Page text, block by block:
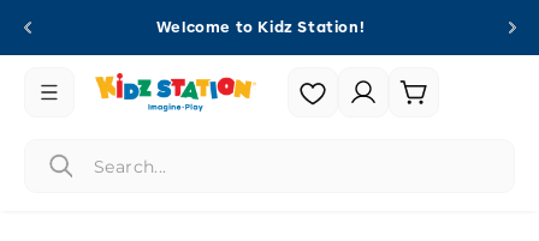
Welcome to Kidz Station!
Login |
Register
Cart